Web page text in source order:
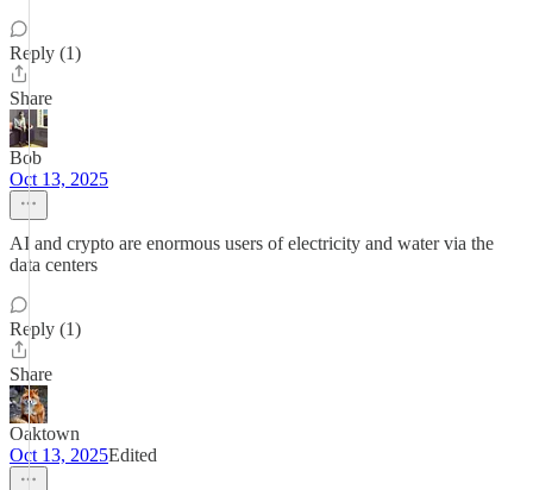
Reply (1)
Share
Bob
Oct 13, 2025
AI and crypto are enormous users of electricity and water via the
data centers
Reply (1)
Share
Oaktown
Oct 13, 2025Edited